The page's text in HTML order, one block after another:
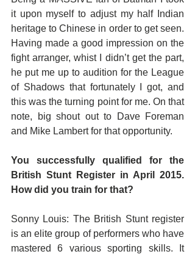
it upon myself to adjust my half Indian
heritage to Chinese in order to get seen.
Having made a good impression on the
fight arranger, whist I didn’t get the part,
he put me up to audition for the League
of Shadows that fortunately I got, and
this was the turning point for me. On that
note, big shout out to Dave Foreman
and Mike Lambert for that opportunity.
You successfully qualified for the
British Stunt Register in April 2015.
How did you train for that?
Sonny Louis: The British Stunt register
is an elite group of performers who have
mastered 6 various sporting skills. It